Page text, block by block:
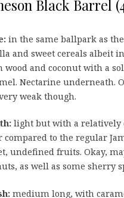
Black Barrel
in the same ballpark as
and sweet cereals albeit
wood and coconut with a
Nectarine underneath.
weak though.
light but with a relatively
compared to the regular
undefined fruits. Okay,
as well as some sherry
medium long, with